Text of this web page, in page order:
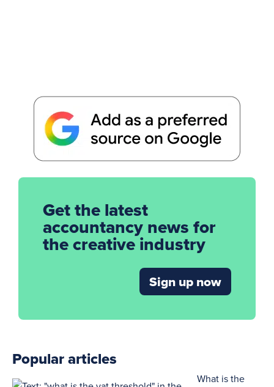
Get the latest
accountancy news for
the creative industry
Sign up now
Popular articles
What is the